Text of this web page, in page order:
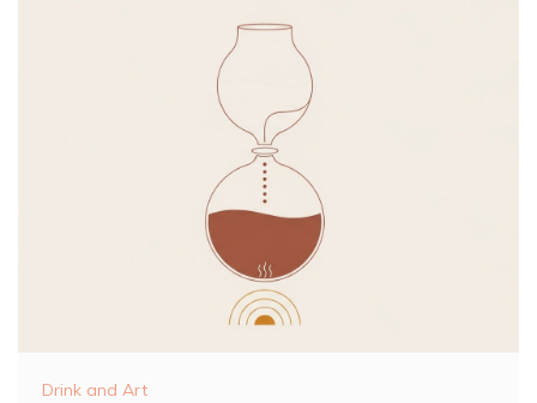
Drink and Art